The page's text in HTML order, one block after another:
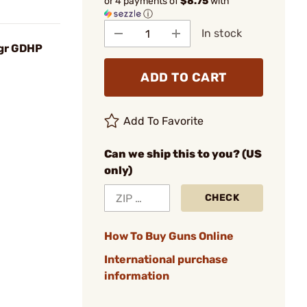
GDHP
ⓘ
In stock
ADD TO CART
Add To Favorite
Can we ship this to you? (US
only)
CHECK
How To Buy Guns Online
International purchase
information